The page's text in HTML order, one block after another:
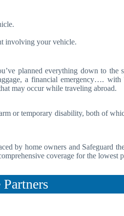
involving your vehicle.
planned everything down to the
a financial emergency…. with
may occur while traveling abroad.
or temporary disability, both of
by home owners and Safeguard
coverage for the lowest